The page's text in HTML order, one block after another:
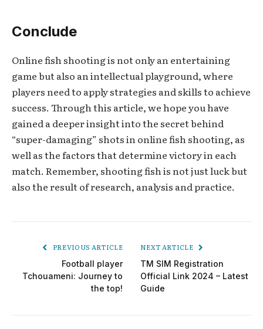
Conclude
Online fish shooting is not only an entertaining
game but also an intellectual playground, where
players need to apply strategies and skills to achieve
success. Through this article, we hope you have
gained a deeper insight into the secret behind
“super-damaging” shots in online fish shooting, as
well as the factors that determine victory in each
match. Remember, shooting fish is not just luck but
also the result of research, analysis and practice.
PREVIOUS ARTICLE
Football player
Tchouameni: Journey to
the top!
NEXT ARTICLE
TM SIM Registration
Official Link 2024 – Latest
Guide